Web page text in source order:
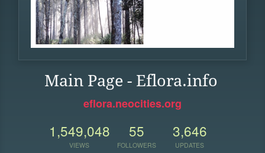
Main Page - Eflora.info
eflora.neocities.org
1,549,048
VIEWS
55
FOLLOWERS
3,646
UPDATES